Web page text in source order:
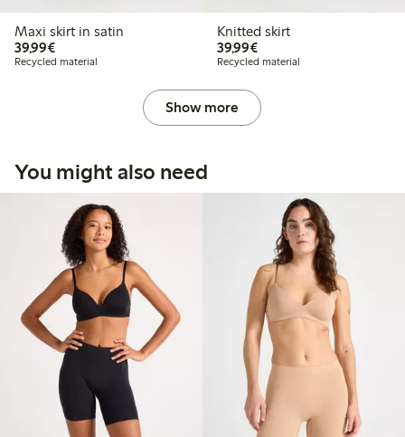
Maxi skirt in satin
39,99€€39.99
Recycled material
Knitted skirt
39,99€€39.99
Recycled material
Show more
You might also need